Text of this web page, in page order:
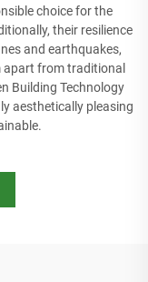
choice for the
their resilience
and earthquakes,
apart from traditional
Building Technology
aesthetically pleasing